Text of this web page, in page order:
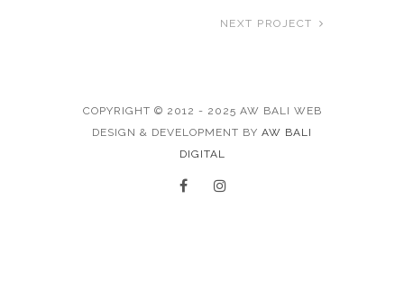
NEXT PROJECT
COPYRIGHT © 2012 - 2025 AW BALI WEB
DESIGN & DEVELOPMENT BY AW BALI
DIGITAL